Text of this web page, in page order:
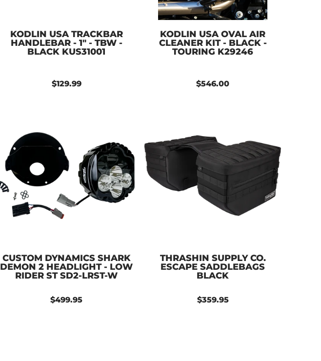
KODLIN USA TRACKBAR
HANDLEBAR - 1" - TBW -
BLACK KUS31001
$129.99
KODLIN USA OVAL AIR
CLEANER KIT - BLACK -
TOURING K29246
$546.00
CUSTOM DYNAMICS SHARK
DEMON 2 HEADLIGHT - LOW
RIDER ST SD2-LRST-W
$499.95
THRASHIN SUPPLY CO.
ESCAPE SADDLEBAGS
BLACK
$359.95